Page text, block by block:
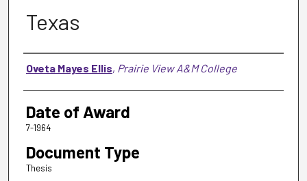
Texas
Author
Oveta Mayes Ellis, Prairie View A&M College
Date of Award
7-1964
Document Type
Thesis